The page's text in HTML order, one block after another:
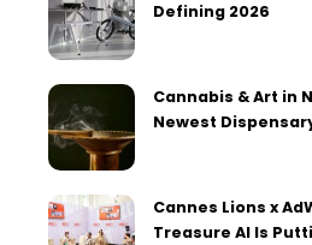
Defining 2026
Cannabis & Art in
Newest
Cannes Lions x
Treasure AI Is